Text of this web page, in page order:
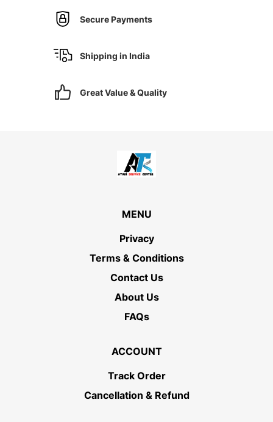
Secure Payments
Shipping in India
Great Value & Quality
MENU
Privacy
Terms & Conditions
Contact Us
About Us
FAQs
ACCOUNT
Track Order
Cancellation & Refund